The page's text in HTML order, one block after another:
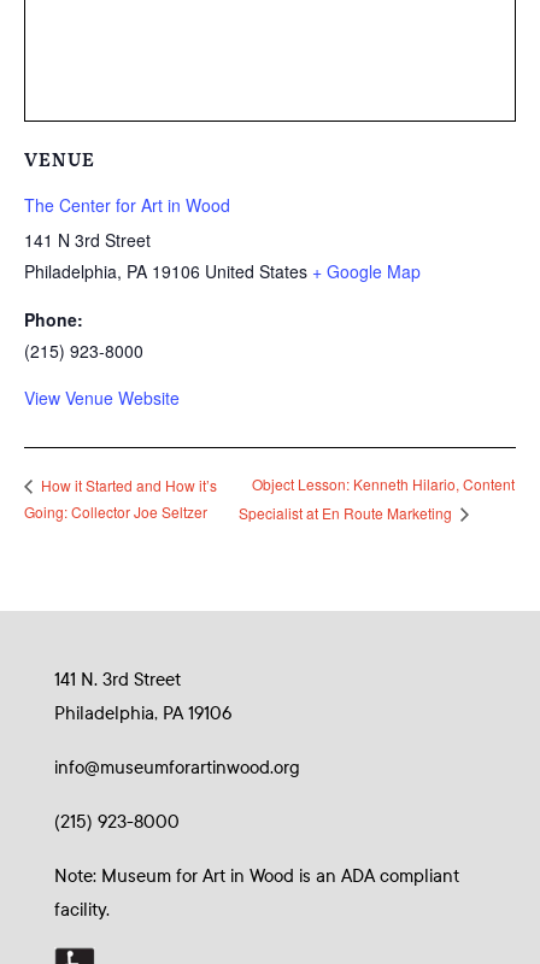
VENUE
The Center for Art in Wood
141 N 3rd Street
Philadelphia, PA 19106 United States + Google Map
Phone:
(215) 923-8000
View Venue Website
How it Started and How it’s
Going: Collector Joe Seltzer
Object Lesson: Kenneth Hilario, Content
Specialist at En Route Marketing
141 N. 3rd Street
Philadelphia, PA 19106
info@museumforartinwood.org
(215) 923-8000
Note: Museum for Art in Wood is an ADA compliant
facility.